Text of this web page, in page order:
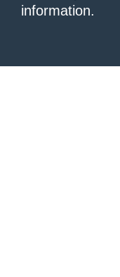
information.